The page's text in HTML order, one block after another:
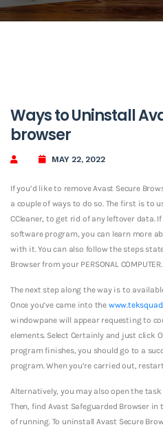
Ways to Uninstall
browser
MAY 22, 2022
If you’d like to remove Avast Secure
a couple of ways to do so. The first is to
CCleaner, to get rid of any leftover data.
software program, you can learn more
with it. You can also follow the steps
Browser from your PERSONAL COMPUTER.
The next step along the way is to
Once you’ve came into the
windowpane will appear requesting to
elements. Select Certainly and just click
program finishes, you should go to a
program. When you’re carried out,
Alternatively, you may also open the
Then, find Avast Safeguarded Browser
of running. To uninstall Avast Secure